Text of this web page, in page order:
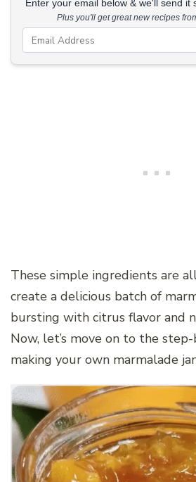
Enter your email below & we'll send it
Plus you'll get great new recipes
These simple ingredients are
create a delicious batch of
bursting with citrus flavor and
Now, let’s move on to the
making your own marmalade